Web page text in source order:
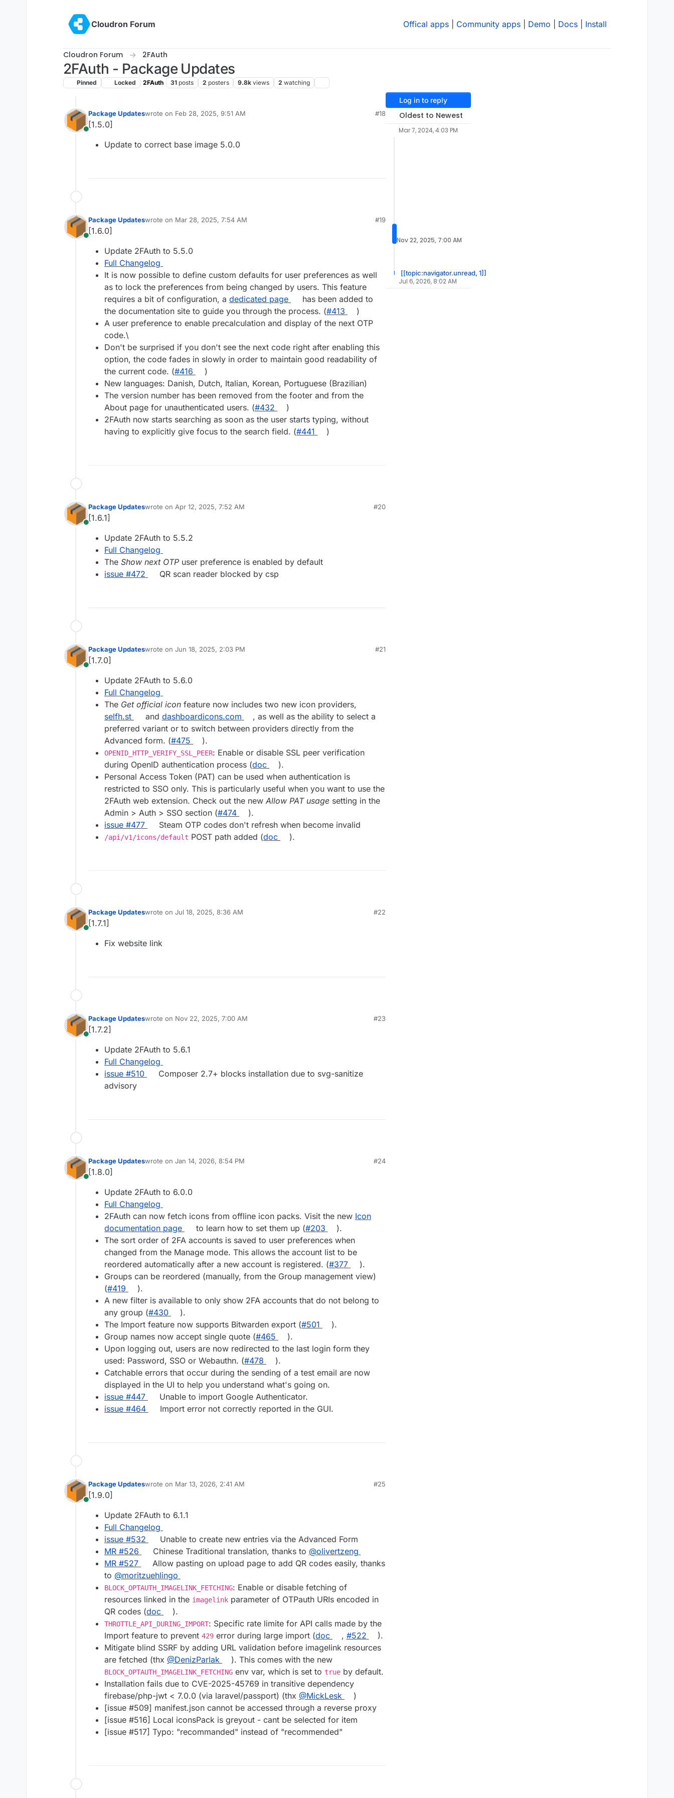
Cloudron Forum
Offical apps Community apps Demo Docs Install
Cloudron Forum 2FAuth
2FAuth - Package Updates
Pinned Locked 2FAuth 31 posts 2 posters 9.8k views 2 watching
Online
Package Updateswrote on Feb 28, 2025, 9:51 AM
last edited by
#18
[1.5.0]
Update to correct base image 5.0.0
Online
Package Updateswrote on Mar 28, 2025, 7:54 AM
last edited by
#19
[1.6.0]
Update 2FAuth to 5.5.0
Full Changelog
It is now possible to define custom defaults for user preferences as well
as to lock the preferences from being changed by users. This feature
requires a bit of configuration, a dedicated page
has been added to
the documentation site to guide you through the process. (#413
)
A user preference to enable precalculation and display of the next OTP
code.\
Don't be surprised if you don't see the next code right after enabling this
option, the code fades in slowly in order to maintain good readability of
the current code. (#416
)
New languages: Danish, Dutch, Italian, Korean, Portuguese (Brazilian)
The version number has been removed from the footer and from the
About page for unauthenticated users. (#432
)
2FAuth now starts searching as soon as the user starts typing, without
having to explicitly give focus to the search field. (#441 )
Online
Package Updateswrote on Apr 12, 2025, 7:52 AM
last edited by
#20
[1.6.1]
Update 2FAuth to 5.5.2
Full Changelog
The Show next OTP user preference is enabled by default
issue #472
QR scan reader blocked by csp
Online
Package Updateswrote on Jun 18, 2025, 2:03 PM
last edited by
#21
[1.7.0]
Update 2FAuth to 5.6.0
Full Changelog
The Get official icon feature now includes two new icon providers,
selfh.st
and dashboardicons.com
, as well as the ability to select a
preferred variant or to switch between providers directly from the
Advanced form. (#475 ).
OPENID_HTTP_VERIFY_SSL_PEER: Enable or disable SSL peer verification
during OpenID authentication process (doc
).
Personal Access Token (PAT) can be used when authentication is
restricted to SSO only. This is particularly useful when you want to use the
2FAuth web extension. Check out the new Allow PAT usage setting in the
Admin > Auth > SSO section (#474
).
issue #477
Steam OTP codes don't refresh when become invalid
/api/v1/icons/default POST path added (doc ).
Online
Package Updateswrote on Jul 18, 2025, 8:36 AM
last edited by
#22
[1.7.1]
Fix website link
Online
Package Updateswrote on Nov 22, 2025, 7:00 AM
last edited by
#23
[1.7.2]
Update 2FAuth to 5.6.1
Full Changelog
issue #​510
Composer 2.7+ blocks installation due to svg-sanitize
advisory
Online
Package Updateswrote on Jan 14, 2026, 8:54 PM
last edited by
#24
[1.8.0]
Update 2FAuth to 6.0.0
Full Changelog
2FAuth can now fetch icons from offline icon packs. Visit the new Icon
documentation page
to learn how to set them up (#203
).
The sort order of 2FA accounts is saved to user preferences when
changed from the Manage mode. This allows the account list to be
reordered automatically after a new account is registered. (#377
).
Groups can be reordered (manually, from the Group management view)
(#419
).
A new filter is available to only show 2FA accounts that do not belong to
any group (#430
).
The Import feature now supports Bitwarden export (#501
).
Group names now accept single quote (#465
).
Upon logging out, users are now redirected to the last login form they
used: Password, SSO or Webauthn. (#478
).
Catchable errors that occur during the sending of a test email are now
displayed in the UI to help you understand what's going on.
issue #447
Unable to import Google Authenticator.
issue #464
Import error not correctly reported in the GUI.
Online
Package Updateswrote on Mar 13, 2026, 2:41 AM
last edited by
#25
[1.9.0]
Update 2FAuth to 6.1.1
Full Changelog
issue #​532
Unable to create new entries via the Advanced Form
MR #​526
Chinese Traditional translation, thanks to @​olivertzeng
MR #​527
Allow pasting on upload page to add QR codes easily, thanks
to @​moritzuehlingo
BLOCK_OPTAUTH_IMAGELINK_FETCHING: Enable or disable fetching of
resources linked in the imagelink parameter of OTPauth URIs encoded in
QR codes (doc ).
THROTTLE_API_DURING_IMPORT: Specific rate limite for API calls made by the
Import feature to prevent 429 error during large import (doc , #​522
).
Mitigate blind SSRF by adding URL validation before imagelink resources
are fetched (thx @​DenizParlak ). This comes with the new
BLOCK_OPTAUTH_IMAGELINK_FETCHING env var, which is set to true by default.
Installation fails due to CVE-2025-45769 in transitive dependency
firebase/php-jwt < 7.0.0 (via laravel/passport) (thx @​MickLesk
)
[issue #​509] manifest.json cannot be accessed through a reverse proxy
[issue #​516] Local iconsPack is greyout - cant be selected for item
[issue #​517] Typo: "recommanded" instead of "recommended"
Log in to reply
Oldest to Newest
Mar 7, 2024, 4:03 PM
Nov 22, 2025, 7:00 AM
[[topic:navigator.unread, 1]]
Jul 6, 2026, 8:02 AM